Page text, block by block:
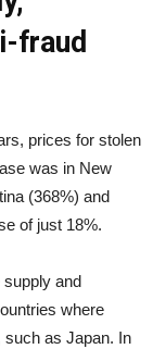
fraud
prices for stolen
was in New
(368%) and
of just 18%.
and
where
such as Japan. In